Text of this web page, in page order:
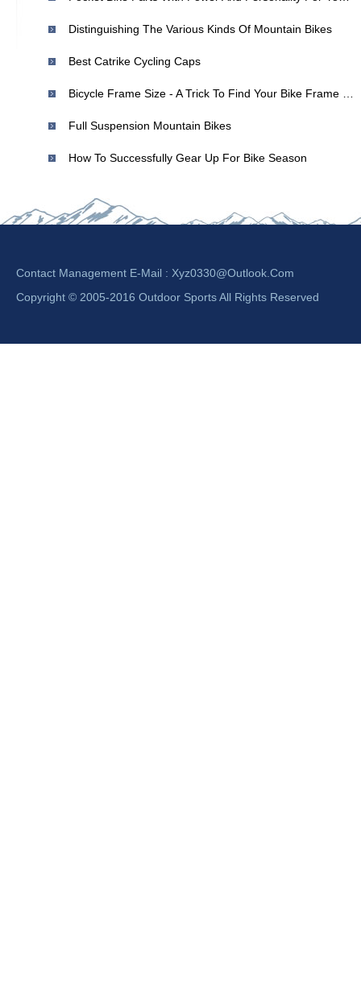
Distinguishing The Various Kinds Of Mountain Bikes
Best Catrike Cycling Caps
Full Suspension Mountain Bikes
How To Successfully Gear Up For Bike Season
Contact Management E-Mail : Xyz0330@outlook.com
Copyright © 2005-2016 Outdoor Sports All Rights Reserved